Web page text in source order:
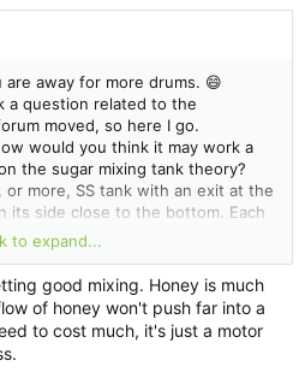
are away for more drums. 😄
a question related to the
moved, so here I go.
would you think it may work a
the sugar mixing tank theory?
or more, SS tank with an exit at the
its side close to the bottom. Each
move the honey back into the
have honey pumps for their
setup with a little investment.
option for small guys like
1 pump).
to expand...
good mixing. Honey is much
of honey won't push far into a
to cost much, it's just a motor